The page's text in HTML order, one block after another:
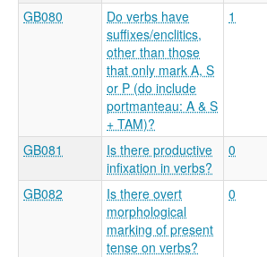
GB080
Do verbs have
suffixes/enclitics,
other than those
that only mark A, S
or P (do include
portmanteau: A & S
+ TAM)?
1
GB081
Is there productive
infixation in verbs?
0
GB082
Is there overt
morphological
marking of present
tense on verbs?
0